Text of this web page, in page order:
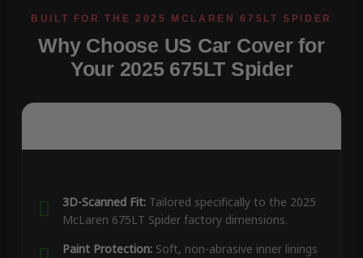
Why Choose US Car Cover for
Your 2025 675LT Spider
3D-Scanned Fit:Tailored specifically to the 2025
McLaren 675LT Spider factory dimensions.
Paint Protection:Soft, non-abrasive inner linings